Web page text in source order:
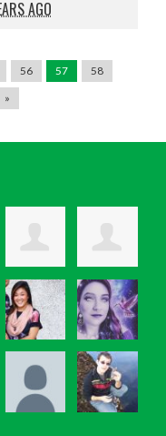
AGO
56 57
58
»